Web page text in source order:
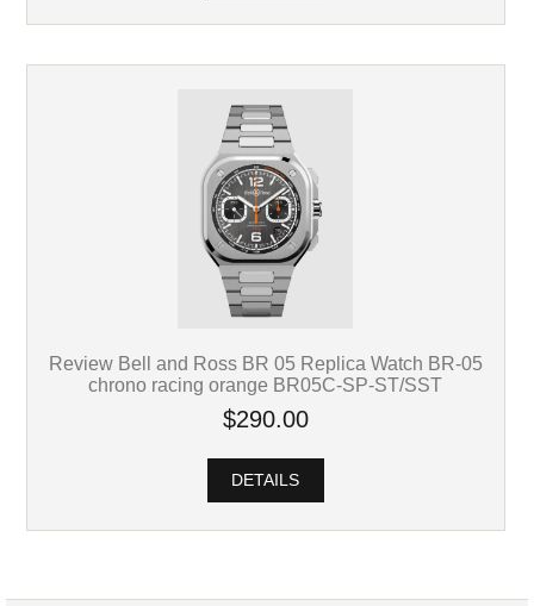
Review Bell and Ross BR 05 Replica Watch BR-05
chrono racing orange BR05C-SP-ST/SST
$290.00
DETAILS